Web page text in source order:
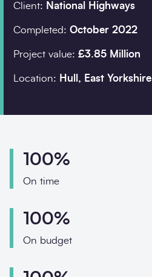
Search
Postcode*
Phone
Email
Your enquiry
Client: National Highways
Completed: October 2022
Project value: £3.85 Million
Location: Hull, East Yorkshire
100%
On time
100%
On budget